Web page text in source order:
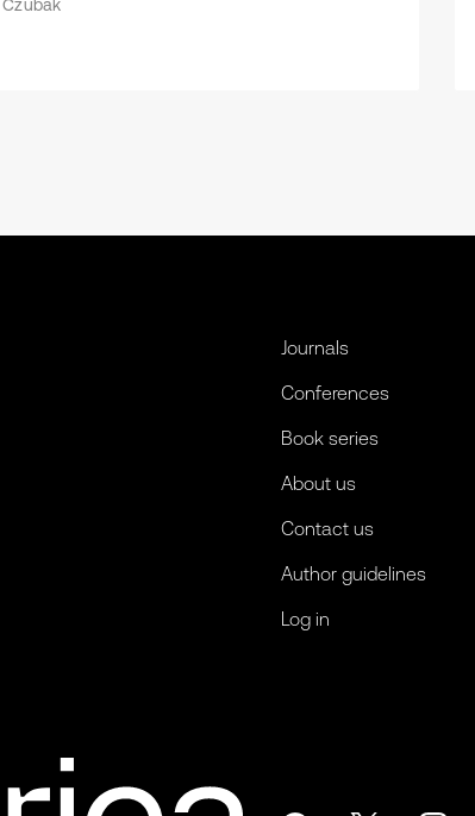
Czubak
Journals
Conferences
Book series
About us
Contact us
Author guidelines
Log in